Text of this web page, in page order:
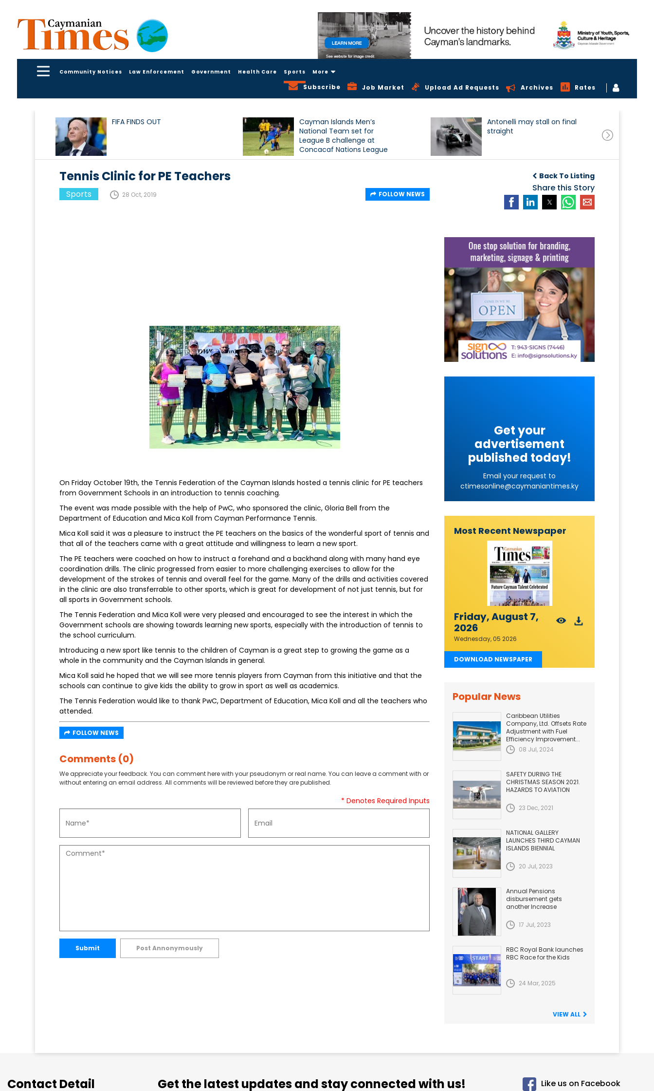
Community Notices Law Enforcement Government Health Care Sports More
Subscribe Job Market Upload Ad Requests Archives Rates
FIFA FINDS OUT
Cayman Islands Men’s
National Team set for
League B challenge at
Concacaf Nations League
Antonelli may stall on final
straight
Back To Listing
Share this Story
Tennis Clinic for PE Teachers
Sports 28 Oct, 2019 FOLLOW NEWS
On Friday October 19th, the Tennis Federation of the Cayman Islands hosted a tennis clinic for PE teachers
from Government Schools in an introduction to tennis coaching.
The event was made possible with the help of PwC, who sponsored the clinic, Gloria Bell from the
Department of Education and Mica Koll from Cayman Performance Tennis.
Mica Koll said it was a pleasure to instruct the PE teachers on the basics of the wonderful sport of tennis and
that all of the teachers came with a great attitude and willingness to learn a new sport.
The PE teachers were coached on how to instruct a forehand and a backhand along with many hand eye
coordination drills. The clinic progressed from easier to more challenging exercises to allow for the
development of the strokes of tennis and overall feel for the game. Many of the drills and activities covered
in the clinic are also transferrable to other sports, which is great for development of not just tennis, but for
all sports in Government schools.
The Tennis Federation and Mica Koll were very pleased and encouraged to see the interest in which the
Government schools are showing towards learning new sports, especially with the introduction of tennis to
the school curriculum.
Introducing a new sport like tennis to the children of Cayman is a great step to growing the game as a
whole in the community and the Cayman Islands in general.
Mica Koll said he hoped that we will see more tennis players from Cayman from this initiative and that the
schools can continue to give kids the ability to grow in sport as well as academics.
The Tennis Federation would like to thank PwC, Department of Education, Mica Koll and all the teachers who
attended.
FOLLOW NEWS
Comments (0)
We appreciate your feedback. You can comment here with your pseudonym or real name. You can leave a comment with or
without entering an email address. All comments will be reviewed before they are published.
* Denotes Required Inputs
Submit Post Annonymously
Get your
advertisement
published today!
Email your request to
ctimesonline@caymaniantimes.ky
Most Recent Newspaper
Friday, August 7,
2026
Wednesday, 05 2026
DOWNLOAD NEWSPAPER
Popular News
Caribbean Utilities
Company, Ltd. Offsets Rate
Adjustment with Fuel
Efficiency Improvement...
08 Jul, 2024
SAFETY DURING THE
CHRISTMAS SEASON 2021.
HAZARDS TO AVIATION
23 Dec, 2021
NATIONAL GALLERY
LAUNCHES THIRD CAYMAN
ISLANDS BIENNIAL
20 Jul, 2023
Annual Pensions
disbursement gets
another Increase
17 Jul, 2023
RBC Royal Bank launches
RBC Race for the Kids
24 Mar, 2025
VIEW ALL
Contact Detail Get the latest updates and stay connected with us! Like us on Facebook